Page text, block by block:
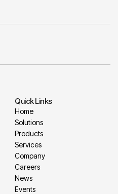
Quick Links
Home
Solutions
Products
Services
Company
Careers
News
Events